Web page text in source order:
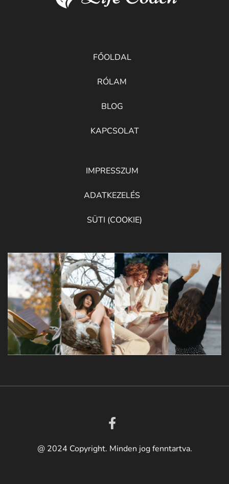
FŐOLDAL
RÓLAM
BLOG
KAPCSOLAT
IMPRESSZUM
ADATKEZELÉS
SÜTI (COOKIE)
@ 2024 Copyright. Minden jog fenntartva.